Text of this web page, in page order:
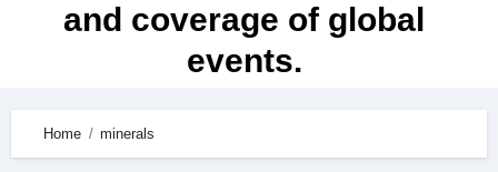
and coverage of global
events.
Home minerals